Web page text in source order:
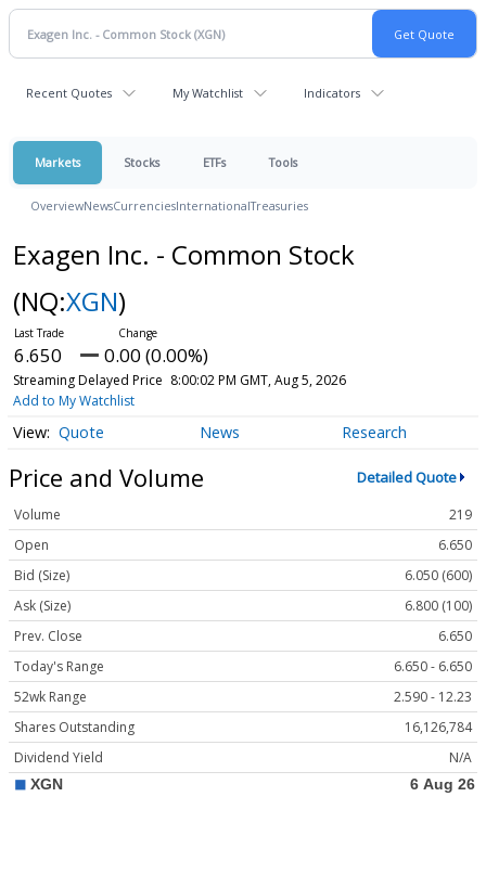
Recent Quotes My Watchlist Indicators
Markets Stocks ETFs Tools
OverviewNewsCurrenciesInternationalTreasuries
Exagen Inc. - Common Stock
(NQ:XGN)
6.650 0.00 (0.00%)
Streaming Delayed Price 8:00:02 PM GMT, Aug 5, 2026
Add to My Watchlist
Quote News Research
Price and Volume Detailed Quote
Volume
219
Open
6.650
Bid (Size)
6.050 (600)
Ask (Size)
6.800 (100)
Prev. Close
6.650
Today's Range
6.650 - 6.650
52wk Range
2.590 - 12.23
Shares Outstanding
16,126,784
Dividend Yield
N/A